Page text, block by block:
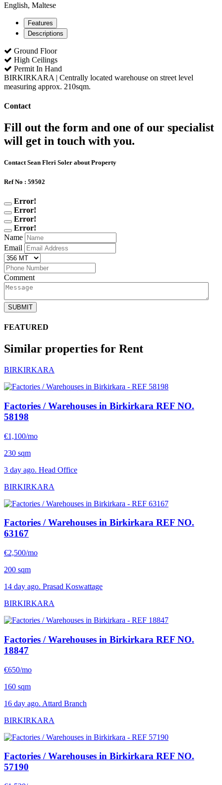
English, Maltese
Features
Descriptions
Ground Floor
High Ceilings
Permit In Hand
BIRKIRKARA | Centrally located warehouse on street level
measuring approx. 210sqm.
Contact
Fill out the form and one of our specialist
will get in touch with you.
Contact Sean Fleri Soler about Property
Ref No : 59502
Error!
Error!
Error!
Error!
Name
Email
Comment
SUBMIT
FEATURED
Similar properties for Rent
BIRKIRKARA
Factories / Warehouses in Birkirkara REF NO.
58198
€1,100/mo
230 sqm
3 day ago. Head Office
BIRKIRKARA
Factories / Warehouses in Birkirkara REF NO.
63167
€2,500/mo
200 sqm
14 day ago. Prasad Koswattage
BIRKIRKARA
Factories / Warehouses in Birkirkara REF NO.
18847
€650/mo
160 sqm
16 day ago. Attard Branch
BIRKIRKARA
Factories / Warehouses in Birkirkara REF NO.
57190